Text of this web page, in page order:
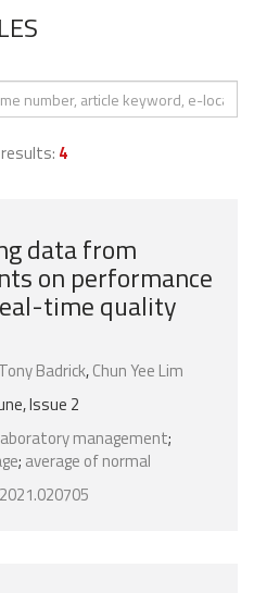
4
data from
on performance
time quality
Tony Badrick,Chun Yee Lim
Issue 2
management;
; average of normal